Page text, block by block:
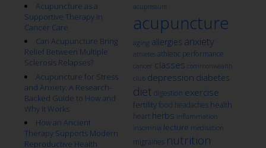
Acupuncture as a
Supportive Therapy in
Cancer Care
Can Acupuncture Bring
Relief Between Multiple
Sclerosis Relapses?
Acupuncture for Stress
and Anxiety: A Research-
Backed Guide to How and
Why It Works
How an Ancient
Therapy Supports Modern
Reproductive Health
acupressure
acupuncture
aging allergies anxiety
athletes athletic performance
cancer classes commonwealth
club depression diabetes
diet digestion exercise
fertility food headaches health
heart herbs inflammation
insomnia lecture meditation
migraines nutrition